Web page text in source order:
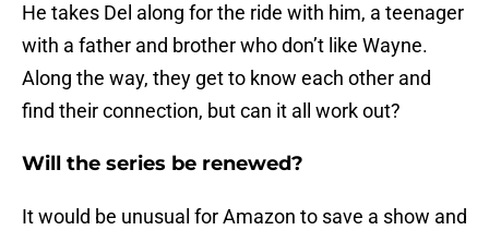
He takes Del along for the ride with him, a teenager
with a father and brother who don’t like Wayne.
Along the way, they get to know each other and
find their connection, but can it all work out?
Will the series be renewed?
It would be unusual for Amazon to save a show and